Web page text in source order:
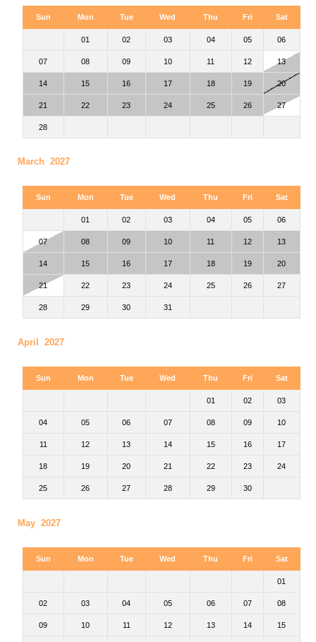
Sun Mon Tue Wed Thu Fri Sat
01 02 03 04 05 06
07 08 09 10 11 12 13
14 15 16 17 18 19 20
21 22 23 24 25 26 27
28
March 2027
Sun Mon Tue Wed Thu Fri Sat
01 02 03 04 05 06
07 08 09 10 11 12 13
14 15 16 17 18 19 20
21 22 23 24 25 26 27
28 29 30 31
April 2027
Sun Mon Tue Wed Thu Fri Sat
01 02 03
04 05 06 07 08 09 10
11 12 13 14 15 16 17
18 19 20 21 22 23 24
25 26 27 28 29 30
May 2027
Sun Mon Tue Wed Thu Fri Sat
01
02 03 04 05 06 07 08
09 10 11 12 13 14 15